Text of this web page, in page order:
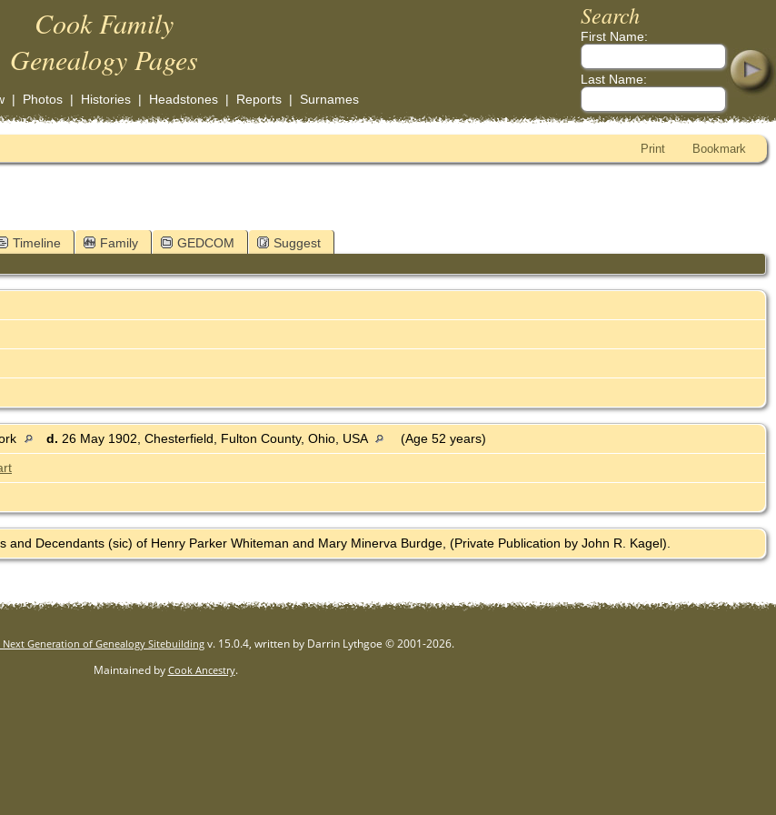
Cook Family
Genealogy Pages
| Photos| Histories| Headstones| Reports| Surnames
Search
First Name:
Last Name:
Print Bookmark
Timeline Family GEDCOM Suggest
d. 26 May 1902, Chesterfield, Fulton County, Ohio, USA
(Age 52 years)
and Decendants (sic) of Henry Parker Whiteman and Mary Minerva Burdge, (Private Publication by John R. Kagel).
Next Generation of Genealogy Sitebuildingv. 15.0.4, written by Darrin Lythgoe © 2001-2026.
Maintained by Cook Ancestry.